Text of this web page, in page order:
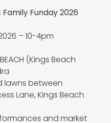
Family Funday 2026
– 10-4pm
(Kings Beach
lawns between
Lane, Kings Beach
and market